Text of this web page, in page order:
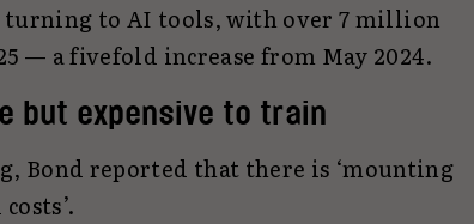
turning to AI tools, with over 7 million
— a fivefold increase from May 2024.
but expensive to train
Bond reported that there is ‘mounting